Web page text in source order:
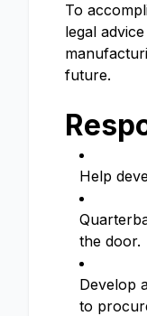
To
legal
future.
Help
the door.
Develop
to